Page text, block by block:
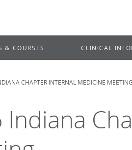
& COURSES CLINICAL
CHAPTER INTERNAL MEDICINE MEETING
Indiana